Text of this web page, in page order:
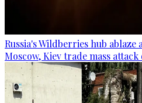
Russia's Wildberries hub
Moscow, Kiev trade mass attack